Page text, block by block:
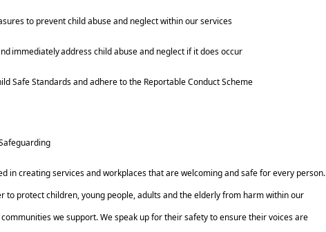
to prevent child abuse and neglect within our services
immediately address child abuse and neglect if it does occur
Safe Standards and adhere to the Reportable Conduct Scheme
in creating services and workplaces that are welcoming and safe for every person.
to protect children, young people, adults and the elderly from harm within our
we support. We speak up for their safety to ensure their voices are